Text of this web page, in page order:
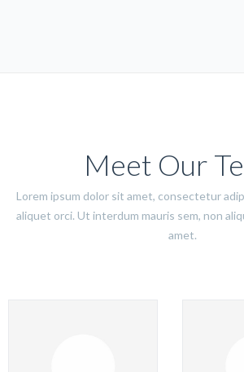
Meet Our
Lorem ipsum dolor sit amet, consectetur
aliquet orci. Ut interdum mauris sem, non
amet.